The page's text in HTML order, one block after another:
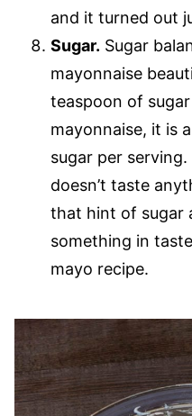
and it turned out
Sugar. Sugar
mayonnaise
teaspoon of
mayonnaise, it is
sugar per
doesn’t taste
that hint of sugar
something in
mayo recipe.